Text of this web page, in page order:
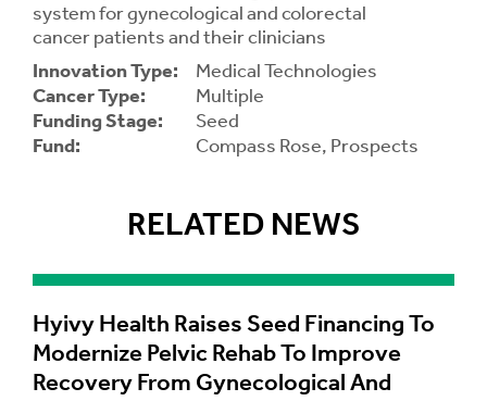
Contrast: Normal
Contrast
Setting
High
Text Size:
Innovation Type:
Medical Technologies
Cancer Type:
Multiple
Funding Stage:
Seed
Fund:
Compass Rose, Prospects
system for gynecological and colorectal
cancer patients and their clinicians
RELATED NEWS
Hyivy Health Raises Seed Financing To
Modernize Pelvic Rehab To Improve
Recovery From Gynecological And